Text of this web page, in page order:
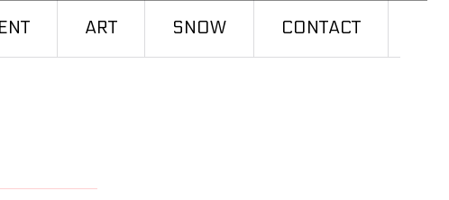
ART SNOW CONTACT